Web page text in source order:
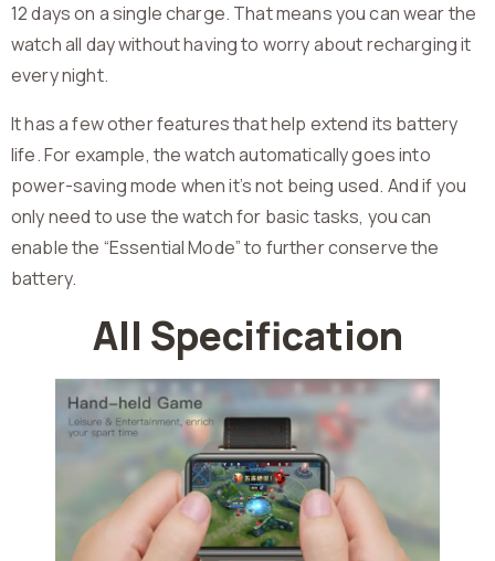
12 days on a single charge. That means you can wear the
watch all day without having to worry about recharging it
every night.
It has a few other features that help extend its battery
life. For example, the watch automatically goes into
power-saving mode when it’s not being used. And if you
only need to use the watch for basic tasks, you can
enable the “Essential Mode” to further conserve the
battery.
All Specification